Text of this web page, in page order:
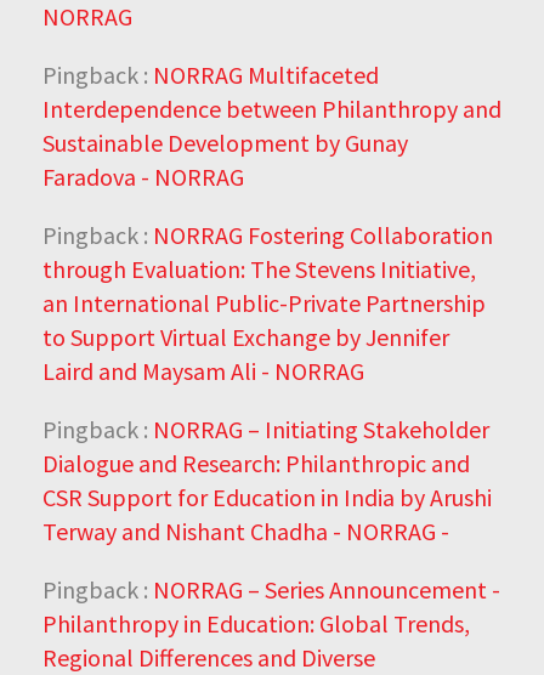
NORRAG
Pingback : NORRAG Multifaceted
Interdependence between Philanthropy and
Sustainable Development by Gunay
Faradova - NORRAG
Pingback : NORRAG Fostering Collaboration
through Evaluation: The Stevens Initiative,
an International Public-Private Partnership
to Support Virtual Exchange by Jennifer
Laird and Maysam Ali - NORRAG
Pingback : NORRAG – Initiating Stakeholder
Dialogue and Research: Philanthropic and
CSR Support for Education in India by Arushi
Terway and Nishant Chadha - NORRAG -
Pingback : NORRAG – Series Announcement -
Philanthropy in Education: Global Trends,
Regional Differences and Diverse